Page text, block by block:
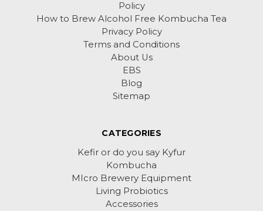
Policy
How to Brew Alcohol Free Kombucha Tea
Privacy Policy
Terms and Conditions
About Us
EBS
Blog
Sitemap
CATEGORIES
Kefir or do you say Kyfur
Kombucha
MIcro Brewery Equipment
Living Probiotics
Accessories